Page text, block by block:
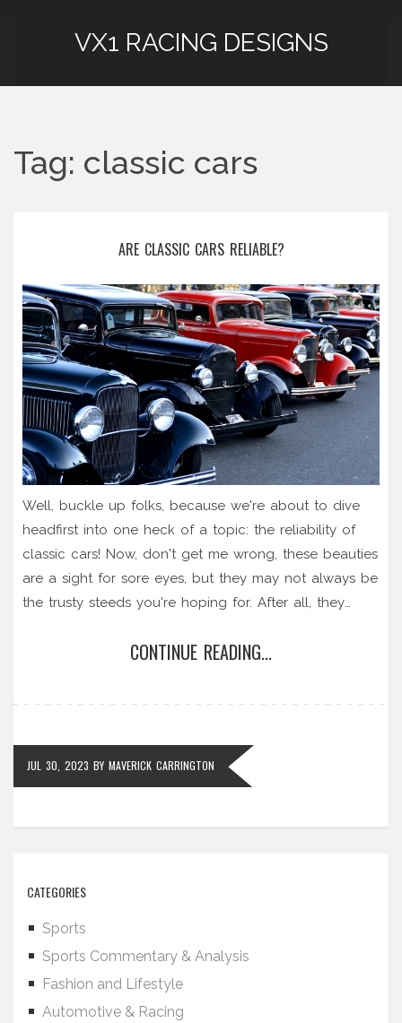
VX1 RACING DESIGNS
Tag: classic cars
ARE CLASSIC CARS RELIABLE?
Well, buckle up folks, because we're about to dive
headfirst into one heck of a topic: the reliability of
classic cars! Now, don't get me wrong, these beauties
are a sight for sore eyes, but they may not always be
the trusty steeds you're hoping for. After all, they
entirely a bad thing! While classic cars might need a
they might throw a tantrum once in a while, but hey,
doesn't that just add to their charming personality?
CONTINUE READING...
JUL 30, 2023 BY MAVERICK CARRINGTON
CATEGORIES
Sports
Sports Commentary & Analysis
Fashion and Lifestyle
Automotive & Racing